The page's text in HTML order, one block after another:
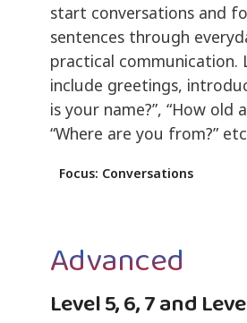
start conversations and
sentences through
practical communication.
include greetings,
is your name?”, “How old
“Where are you from?”
Focus: Conversations
Advanced
Level 5, 6, 7 and